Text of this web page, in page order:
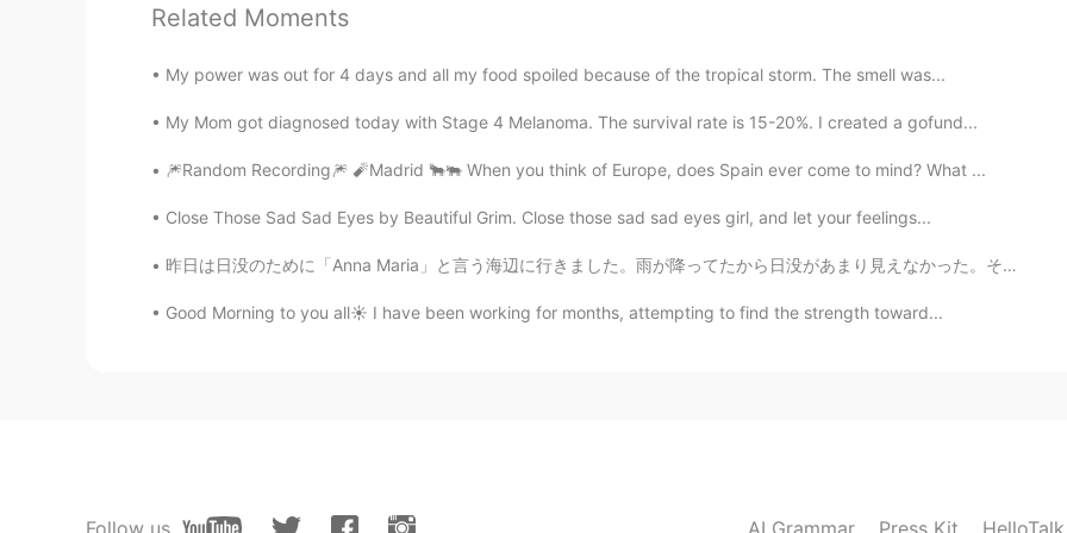
@Hacchi Yes!! Very good he is a bone mouth Chinese shar pei
EN KR KR CN
@兮子 I love animals they are very loyal and loving
Jkc 2021.08.23 10:56
Chenkey 2021.08.23 10:54
Related Moments
My power was out for 4 days and all my food spoiled because of the tropical storm. The smell was...
My Mom got diagnosed today with Stage 4 Melanoma. The survival rate is 15-20%. I created a gofund...
🎆Random Recording🎆 🧨Madrid 🐂🐃 When you think of Europe, does Spain ever come to mind? What ...
Close Those Sad Sad Eyes by Beautiful Grim. Close those sad sad eyes girl, and let your feelings...
昨日は日没のために「Anna Maria」と言う海辺に行きました。雨が降ってたから日没があまり見えなかった。それでも、色々な面白いことが撮れました。子供の頃から写真を撮ってたけど昨日まで、稲妻の...
Good Morning to you all☀️ I have been working for months, attempting to find the strength toward...
Follow us AI Grammar Press Kit